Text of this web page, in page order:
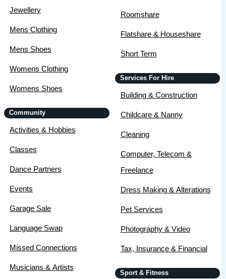
Jewellery
Mens Clothing
Mens Shoes
Womens Clothing
Womens Shoes
Community
Activities & Hobbies
Classes
Dance Partners
Events
Garage Sale
Language Swap
Missed Connections
Musicians & Artists
Roomshare
Flatshare & Houseshare
Short Term
Services For Hire
Building & Construction
Childcare & Nanny
Cleaning
Computer, Telecom &
Freelance
Dress Making & Alterations
Pet Services
Photography & Video
Tax, Insurance & Financial
Sport & Fitness